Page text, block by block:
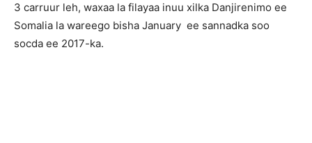
3 carruur leh, waxaa la filayaa inuu xilka Danjirenimo ee
Somalia la wareego bisha January ee sannadka soo
socda ee 2017-ka.